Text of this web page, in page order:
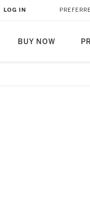
BUY NOW
LOG IN